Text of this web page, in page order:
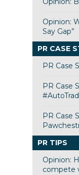
Opinion:
Say Gap”
PR CASE
PR Case
PR Case
PR Case
PR TIPS
Opinion:
compete